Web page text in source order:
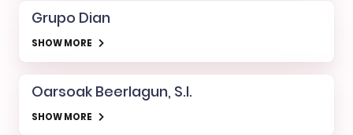
Grupo Dian
SHOW MORE
Oarsoak Beerlagun, S.l.
SHOW MORE